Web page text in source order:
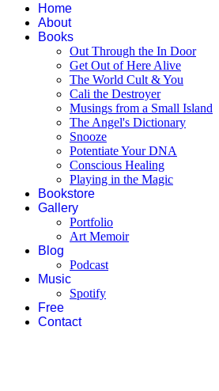
Home
About
Books
Out Through the In Door
Get Out of Here Alive
The World Cult & You
Cali the Destroyer
Musings from a Small Island
The Angel's Dictionary
Snooze
Potentiate Your DNA
Conscious Healing
Playing in the Magic
Bookstore
Gallery
Portfolio
Art Memoir
Blog
Podcast
Music
Spotify
Free
Contact